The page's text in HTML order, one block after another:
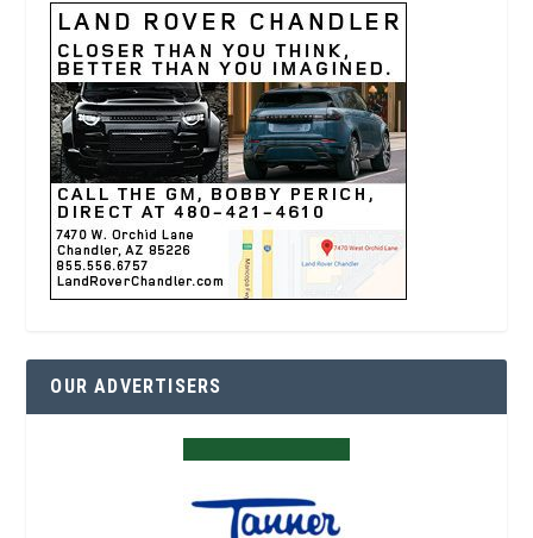
OUR ADVERTISERS